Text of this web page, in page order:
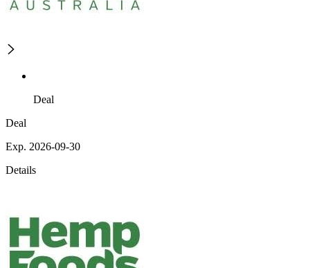
Deal
Deal
Exp. 2026-09-30
Details